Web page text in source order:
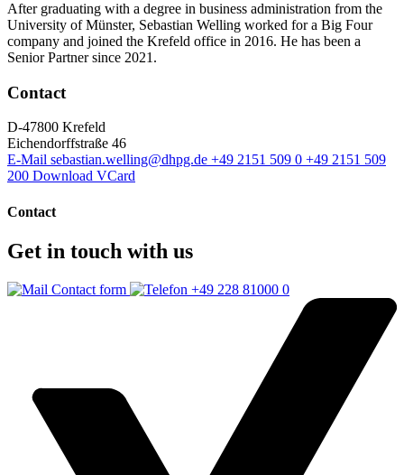
After graduating with a degree in business administration from the
University of Münster, Sebastian Welling worked for a Big Four
company and joined the Krefeld office in 2016. He has been a
Senior Partner since 2021.
Contact
D-47800 Krefeld
Eichendorffstraße 46
E-Mail sebastian.welling@dhpg.de +49 2151 509 0 +49 2151 509
200 Download VCard
Contact
Get in touch with us
Contact form +49 228 81000 0